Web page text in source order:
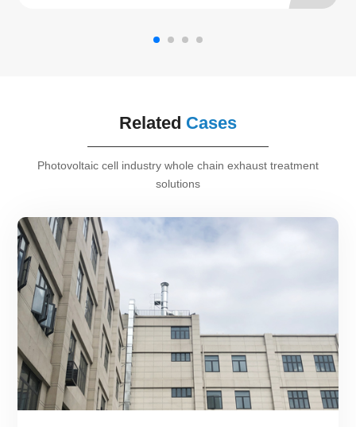
Related Cases
Photovoltaic cell industry whole chain exhaust treatment
solutions